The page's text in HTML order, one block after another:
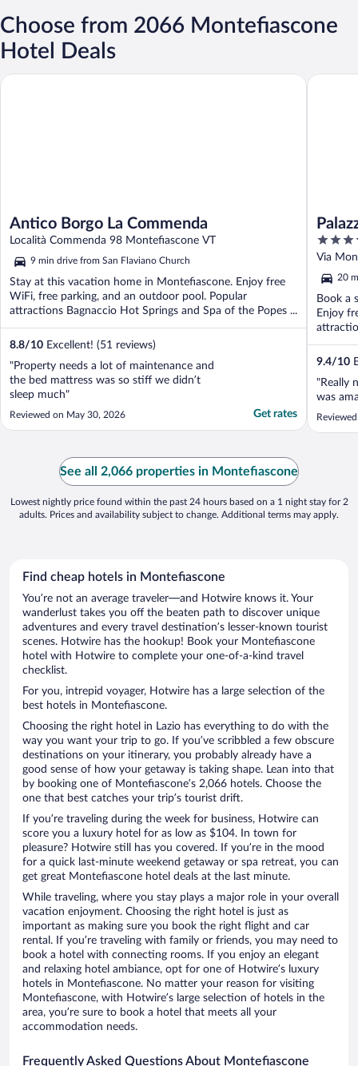
Choose from 2066 Montefiascone
Hotel Deals
Antico Borgo La Commenda
Località Commenda 98 Montefiascone VT
9 min drive from San Flaviano Church
Stay at this vacation home in Montefiascone. Enjoy free
WiFi, free parking, and an outdoor pool. Popular
attractions Bagnaccio Hot Springs and Spa of the Popes ...
8.8/10 Excellent! (51 reviews)
"Property needs a lot of maintenance and
the bed mattress was so stiff we didn’t
sleep much"
Reviewed on May 30, 2026 Get rates
Antico Borgo La Commenda
4
out
of
5
Via
20
Book a
Enjoy
9.4/10
"Really
was
Palazzo
See all 2,066 properties in Montefiascone
Lowest nightly price found within the past 24 hours based on a 1 night stay for 2
adults. Prices and availability subject to change. Additional terms may apply.
Find cheap hotels in Montefiascone
You’re not an average traveler—and Hotwire knows it. Your
wanderlust takes you off the beaten path to discover unique
adventures and every travel destination’s lesser-known tourist
scenes. Hotwire has the hookup! Book your Montefiascone
hotel with Hotwire to complete your one-of-a-kind travel
checklist.
For you, intrepid voyager, Hotwire has a large selection of the
best hotels in Montefiascone.
Choosing the right hotel in Lazio has everything to do with the
way you want your trip to go. If you’ve scribbled a few obscure
destinations on your itinerary, you probably already have a
good sense of how your getaway is taking shape. Lean into that
by booking one of Montefiascone’s 2,066 hotels. Choose the
one that best catches your trip’s tourist drift.
If you’re traveling during the week for business, Hotwire can
score you a luxury hotel for as low as $104. In town for
pleasure? Hotwire still has you covered. If you’re in the mood
for a quick last-minute weekend getaway or spa retreat, you can
get great Montefiascone hotel deals at the last minute.
While traveling, where you stay plays a major role in your overall
vacation enjoyment. Choosing the right hotel is just as
important as making sure you book the right flight and car
rental. If you’re traveling with family or friends, you may need to
book a hotel with connecting rooms. If you enjoy an elegant
and relaxing hotel ambiance, opt for one of Hotwire’s luxury
hotels in Montefiascone. No matter your reason for visiting
Montefiascone, with Hotwire’s large selection of hotels in the
area, you’re sure to book a hotel that meets all your
accommodation needs.
Frequently Asked Questions About Montefiascone